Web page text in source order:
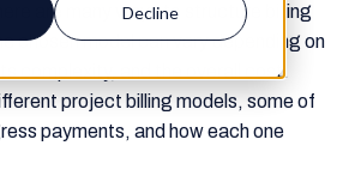
Decline
are many ways to structure billing
chosen model can vary depending on
complexity, and the overall cost.
project billing models, some of
payments, and how each one